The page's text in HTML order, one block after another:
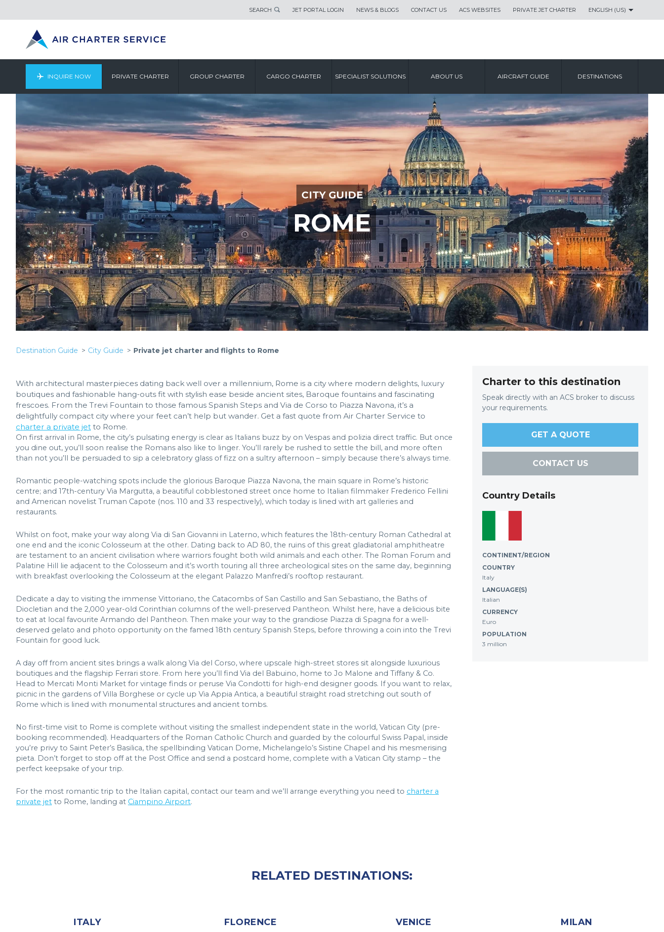
SEARCH JET PORTAL LOGIN NEWS & BLOGS CONTACT US ACS WEBSITES PRIVATE JET CHARTER ENGLISH (US)
INQUIRE NOW PRIVATE CHARTER GROUP CHARTER CARGO CHARTER SPECIALIST SOLUTIONS ABOUT US AIRCRAFT GUIDE DESTINATIONS
CITY GUIDE
ROME
Destination Guide City Guide Private jet charter and flights to Rome
With architectural masterpieces dating back well over a millennium, Rome is a city where modern delights, luxury
boutiques and fashionable hang-outs fit with stylish ease beside ancient sites, Baroque fountains and fascinating
frescoes. From the Trevi Fountain to those famous Spanish Steps and Via de Corso to Piazza Navona, it’s a
delightfully compact city where your feet can’t help but wander. Get a fast quote from Air Charter Service to
charter a private jet to Rome.
On first arrival in Rome, the city’s pulsating energy is clear as Italians buzz by on Vespas and polizia direct traffic. But once
you dine out, you’ll soon realise the Romans also like to linger. You’ll rarely be rushed to settle the bill, and more often
than not you’ll be persuaded to sip a celebratory glass of fizz on a sultry afternoon – simply because there’s always time.
Romantic people-watching spots include the glorious Baroque Piazza Navona, the main square in Rome’s historic
centre; and 17th-century Via Margutta, a beautiful cobblestoned street once home to Italian filmmaker Frederico Fellini
and American novelist Truman Capote (nos. 110 and 33 respectively), which today is lined with art galleries and
restaurants.
Whilst on foot, make your way along Via di San Giovanni in Laterno, which features the 18th-century Roman Cathedral at
one end and the iconic Colosseum at the other. Dating back to AD 80, the ruins of this great gladiatorial amphitheatre
are testament to an ancient civilisation where warriors fought both wild animals and each other. The Roman Forum and
Palatine Hill lie adjacent to the Colosseum and it’s worth touring all three archeological sites on the same day, beginning
with breakfast overlooking the Colosseum at the elegant Palazzo Manfredi’s rooftop restaurant.
Dedicate a day to visiting the immense Vittoriano, the Catacombs of San Castillo and San Sebastiano, the Baths of
Diocletian and the 2,000 year-old Corinthian columns of the well-preserved Pantheon. Whilst here, have a delicious bite
to eat at local favourite Armando del Pantheon. Then make your way to the grandiose Piazza di Spagna for a well-
deserved gelato and photo opportunity on the famed 18th century Spanish Steps, before throwing a coin into the Trevi
Fountain for good luck.
A day off from ancient sites brings a walk along Via del Corso, where upscale high-street stores sit alongside luxurious
boutiques and the flagship Ferrari store. From here you’ll find Via del Babuino, home to Jo Malone and Tiffany & Co.
Head to Mercati Monti Market for vintage finds or peruse Via Condotti for high-end designer goods. If you want to relax,
picnic in the gardens of Villa Borghese or cycle up Via Appia Antica, a beautiful straight road stretching out south of
Rome which is lined with monumental structures and ancient tombs.
No first-time visit to Rome is complete without visiting the smallest independent state in the world, Vatican City (pre-
booking recommended). Headquarters of the Roman Catholic Church and guarded by the colourful Swiss Papal, inside
you’re privy to Saint Peter’s Basilica, the spellbinding Vatican Dome, Michelangelo’s Sistine Chapel and his mesmerising
pieta. Don’t forget to stop off at the Post Office and send a postcard home, complete with a Vatican City stamp – the
perfect keepsake of your trip.
For the most romantic trip to the Italian capital, contact our team and we’ll arrange everything you need to charter a
private jet to Rome, landing at Ciampino Airport.
Charter to this destination
Speak directly with an ACS broker to discuss
your requirements.
GET A QUOTE
CONTACT US
Country Details
CONTINENT/REGION
COUNTRY
Italy
LANGUAGE(S)
Italian
CURRENCY
Euro
POPULATION
3 million
RELATED DESTINATIONS:
ITALY FLORENCE VENICE MILAN